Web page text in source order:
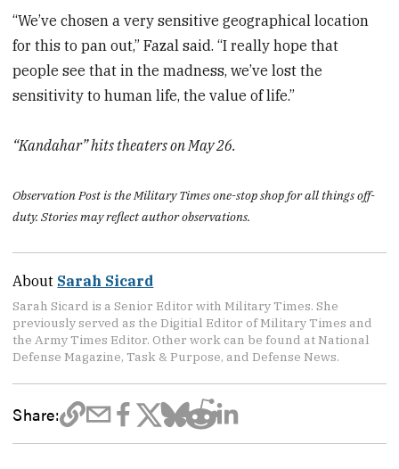
“We’ve chosen a very sensitive geographical location
for this to pan out,” Fazal said. “I really hope that
people see that in the madness, we’ve lost the
sensitivity to human life, the value of life.”
“Kandahar” hits theaters on May 26.
Observation Post is the Military Times one-stop shop for all things off-
duty. Stories may reflect author observations.
About Sarah Sicard
Sarah Sicard is a Senior Editor with Military Times. She
previously served as the Digitial Editor of Military Times and
the Army Times Editor. Other work can be found at National
Defense Magazine, Task & Purpose, and Defense News.
Share: